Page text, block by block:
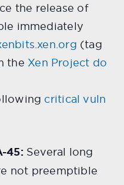
the release of
immediately
(tag
the Xen Project do
critical vuln
45:Several long
not preemptible